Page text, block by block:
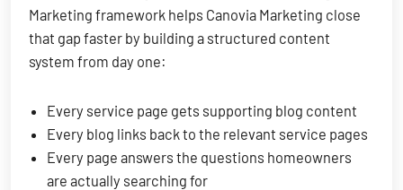
Marketing framework helps Canovia Marketing close
that gap faster by building a structured content
system from day one:
Every service page gets supporting blog content
Every blog links back to the relevant service pages
Every page answers the questions homeowners
are actually searching for